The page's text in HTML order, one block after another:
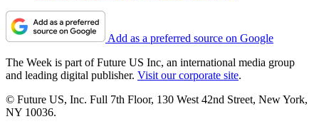
Add as a preferred source on Google
The Week is part of Future US Inc, an international media group
and leading digital publisher. Visit our corporate site.
© Future US, Inc. Full 7th Floor, 130 West 42nd Street, New York,
NY 10036.